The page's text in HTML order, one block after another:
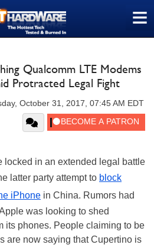
≡
Qualcomm LTE Modems
Protracted Legal Fight
October 31, 2017, 07:45 AM EDT
locked in an extended legal battle
latter party attempt to block
iPhone in China. Rumors had
was looking to shed
its phones. People claiming to be
are now saying that Cupertino is